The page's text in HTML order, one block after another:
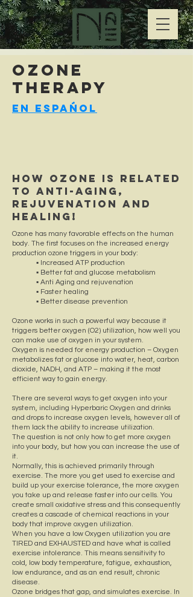
OZONE
Therapy
En Espańol
How OZONE is related
to ANTI-AGING,
REJUVENATION and
HEALING!
Ozone has many favorable effects on the human
body. The first focuses on the increased energy
production ozone triggers in your body:
▪ Increased ATP production
▪ Better fat and glucose metabolism
▪ Anti Aging and rejuvenation
▪ Faster healing
▪ Better disease prevention
Ozone works in such a powerful way because it
triggers better oxygen (O2) utilization, how well you
can make use of oxygen in your system.
Oxygen is needed for energy production – Oxygen
metabolizes fat or glucose into water, heat, carbon
dioxide, NADH, and ATP – making it the most
efficient way to gain energy.
There are several ways to get oxygen into your
system, including Hyperbaric Oxygen and drinks
and drops to increase oxygen levels, however all of
them lack the ability to increase utilization.
The question is not only how to get more oxygen
into your body, but how you can increase the use of
it.
Normally, this is achieved primarily through
exercise. The more you get used to exercise and
build up your exercise tolerance, the more oxygen
you take up and release faster into our cells. You
create small oxidative stress and this consequently
creates a cascade of chemical reactions in your
body that improve oxygen utilization.
When you have a low Oxygen utilization you are
TIRED and EXHAUSTED and have what is called
exercise intolerance. This means sensitivity to
cold, low body temperature, fatigue, exhaustion,
low endurance, and as an end result, chronic
disease.
Ozone bridges that gap, and simulates exercise. In